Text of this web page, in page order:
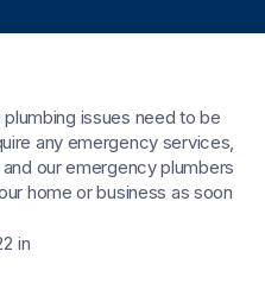
issues need to be
any emergency services,
and our emergency plumbers
home or business as soon
in